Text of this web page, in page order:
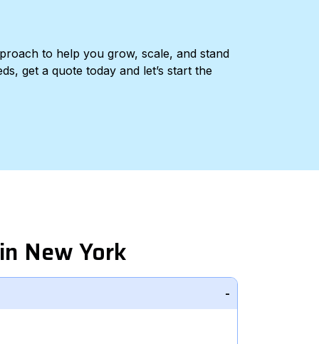
to help you grow, scale, and stand
get a quote today and let’s start the
New York